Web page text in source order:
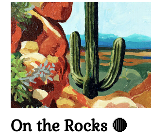
On the Rocks 🔴